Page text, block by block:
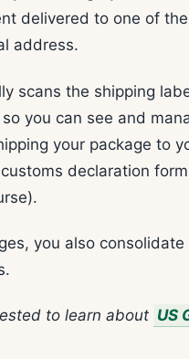
delivered to one of
address.
scans the shipping
you can see and
your package to
declaration
you also
to learn about US